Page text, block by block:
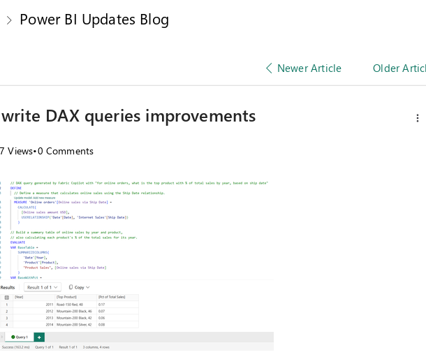
Power BI Updates Blog
Newer Article Older
DAX queries improvements
Views•0 Comments